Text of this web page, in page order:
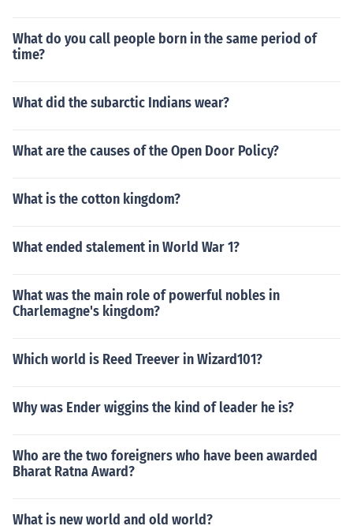
What do you call people born in the same period of
time?
What did the subarctic Indians wear?
What are the causes of the Open Door Policy?
What is the cotton kingdom?
What ended stalement in World War 1?
What was the main role of powerful nobles in
Charlemagne's kingdom?
Which world is Reed Treever in Wizard101?
Why was Ender wiggins the kind of leader he is?
Who are the two foreigners who have been awarded
Bharat Ratna Award?
What is new world and old world?